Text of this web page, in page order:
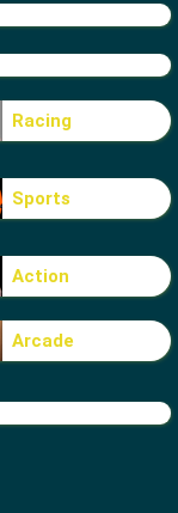
Racing
Sports
Action
Arcade